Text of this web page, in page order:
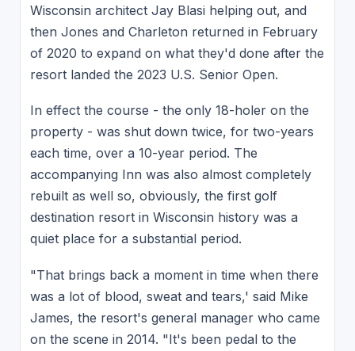
Wisconsin architect Jay Blasi helping out, and
then Jones and Charleton returned in February
of 2020 to expand on what they'd done after the
resort landed the 2023 U.S. Senior Open.
In effect the course - the only 18-holer on the
property - was shut down twice, for two-years
each time, over a 10-year period. The
accompanying Inn was also almost completely
rebuilt as well so, obviously, the first golf
destination resort in Wisconsin history was a
quiet place for a substantial period.
"That brings back a moment in time when there
was a lot of blood, sweat and tears,' said Mike
James, the resort's general manager who came
on the scene in 2014. "It's been pedal to the